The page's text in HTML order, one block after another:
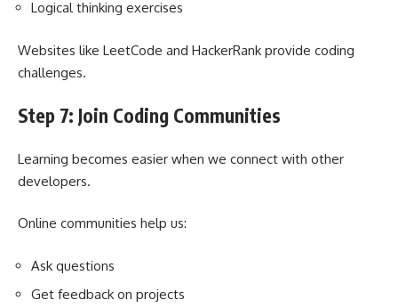
Logical thinking exercises
Websites like LeetCode and HackerRank provide coding
challenges.
Step 7: Join Coding Communities
Learning becomes easier when we connect with other
developers.
Online communities help us:
Ask questions
Get feedback on projects